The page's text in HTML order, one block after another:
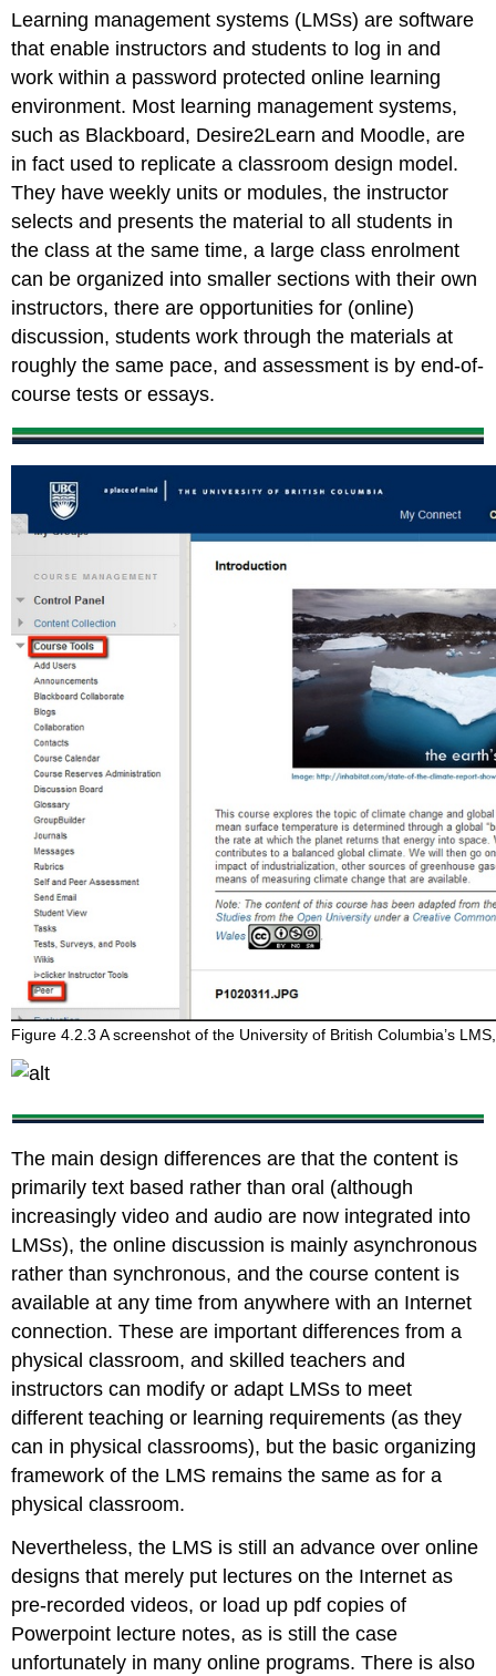
Learning management systems (LMSs) are software
that enable instructors and students to log in and
work within a password protected online learning
environment. Most learning management systems,
such as Blackboard, Desire2Learn and Moodle, are
in fact used to replicate a classroom design model.
They have weekly units or modules, the instructor
selects and presents the material to all students in
the class at the same time, a large class enrolment
can be organized into smaller sections with their own
instructors, there are opportunities for (online)
discussion, students work through the materials at
roughly the same pace, and assessment is by end-of-
course tests or essays.
Figure 4.2.3 A screenshot of the University of British Columbia’s
The main design differences are that the content is
primarily text based rather than oral (although
increasingly video and audio are now integrated into
LMSs), the online discussion is mainly asynchronous
rather than synchronous, and the course content is
available at any time from anywhere with an Internet
connection. These are important differences from a
physical classroom, and skilled teachers and
instructors can modify or adapt LMSs to meet
different teaching or learning requirements (as they
can in physical classrooms), but the basic organizing
framework of the LMS remains the same as for a
physical classroom.
Nevertheless, the LMS is still an advance over online
designs that merely put lectures on the Internet as
pre-recorded videos, or load up pdf copies of
Powerpoint lecture notes, as is still the case
unfortunately in many online programs. There is also